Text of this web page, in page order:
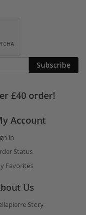
Subscribe
£40 order!
Account
in
Status
Favorites
Us
Story